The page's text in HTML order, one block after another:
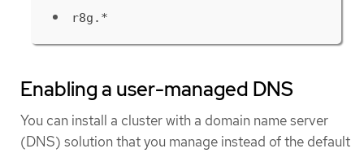
r8g.*
Enabling a user-managed DNS
You can install a cluster with a domain name server
(DNS) solution that you manage instead of the default